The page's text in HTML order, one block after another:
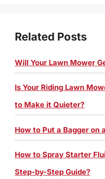
Related Posts
Will Your Lawn Mower
Is Your Riding Lawn
to Make it Quieter?
How to Put a Bagger on
How to Spray Starter
Step-by-Step Guide?